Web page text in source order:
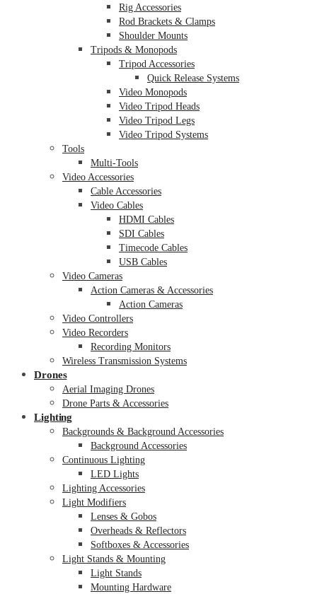
Rig Accessories
Rod Brackets & Clamps
Shoulder Mounts
Tripods & Monopods
Tripod Accessories
Quick Release Systems
Video Monopods
Video Tripod Heads
Video Tripod Legs
Video Tripod Systems
Tools
Multi-Tools
Video Accessories
Cable Accessories
Video Cables
HDMI Cables
SDI Cables
Timecode Cables
USB Cables
Video Cameras
Action Cameras & Accessories
Action Cameras
Video Controllers
Video Recorders
Recording Monitors
Wireless Transmission Systems
Drones
Aerial Imaging Drones
Drone Parts & Accessories
Lighting
Backgrounds & Background Accessories
Background Accessories
Continuous Lighting
LED Lights
Lighting Accessories
Light Modifiers
Lenses & Gobos
Overheads & Reflectors
Softboxes & Accessories
Light Stands & Mounting
Light Stands
Mounting Hardware